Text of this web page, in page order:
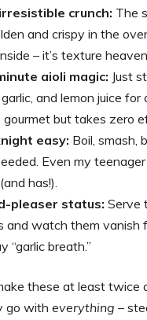
y
V
i
e
o
crunch: The
and crispy in the
– it’s texture
aioli magic: Just
and lemon juice for
but takes zero
easy: Boil, smash,
Even my
has!).
pleaser status: Serve
and watch them vanish
“garlic breath.”
these at least twice
go with everything –